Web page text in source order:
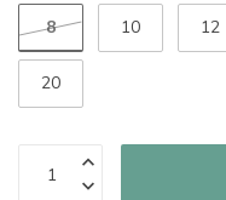
8 10 12
20